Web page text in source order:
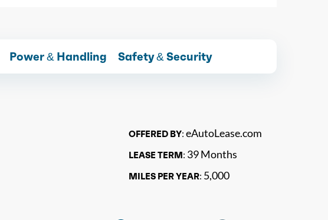
Power & Handling Safety & Security
OFFERED BY: eAutoLease.com
LEASE TERM: 39 Months
MILES PER YEAR: 5,000